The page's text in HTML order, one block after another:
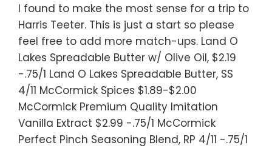
I found to make the most sense for a trip to
Harris Teeter. This is just a start so please
feel free to add more match-ups. Land O
Lakes Spreadable Butter w/ Olive Oil, $2.19
-.75/1 Land O Lakes Spreadable Butter, SS
4/11 McCormick Spices $1.89-$2.00
McCormick Premium Quality Imitation
Vanilla Extract $2.99 -.75/1 McCormick
Perfect Pinch Seasoning Blend, RP 4/11 -.75/1